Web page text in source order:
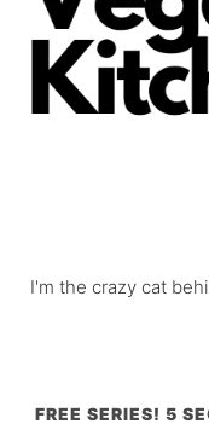
I'm the crazy cat
FREE SERIES! 5